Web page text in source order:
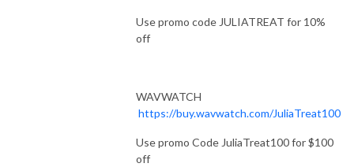
Use promo code JULIATREAT for 10%
off
WAVWATCH
https://buy.wavwatch.com/JuliaTreat100
Use promo Code JuliaTreat100 for $100
off